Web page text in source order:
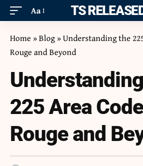
Aa ITS
Home »Blog»Understanding the
Rouge and Beyond
225 Area
Rouge and